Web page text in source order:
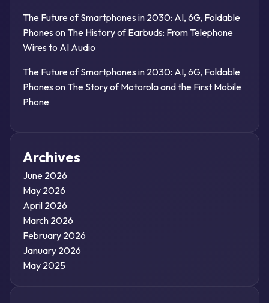
The Future of Smartphones in 2030: AI, 6G, Foldable
Phones on The History of Earbuds: From Telephone
Wires to AI Audio
The Future of Smartphones in 2030: AI, 6G, Foldable
Phones on The Story of Motorola and the First Mobile
Phone
Archives
June 2026
May 2026
April 2026
March 2026
February 2026
January 2026
May 2025